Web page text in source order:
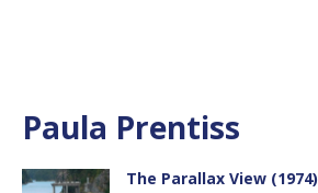
Paula Prentiss
The Parallax View (1974)